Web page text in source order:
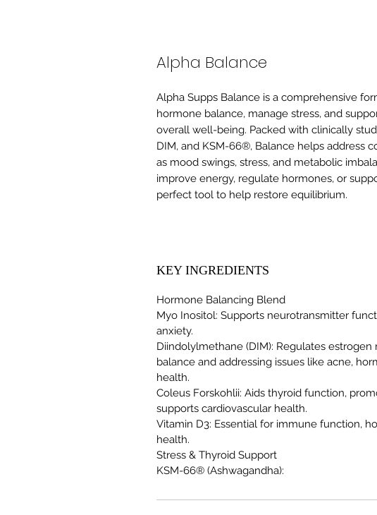
Alpha Balance
Alpha Supps Balance is a comprehensive
hormone balance, manage stress, and
overall well-being. Packed with clinically
DIM, and KSM-66®, Balance helps address
as mood swings, stress, and metabolic
improve energy, regulate hormones, or
perfect tool to help restore equilibrium.
KEY INGREDIENTS
Hormone Balancing Blend
Myo Inositol: Supports neurotransmitter
anxiety.
Diindolylmethane (DIM): Regulates
balance and addressing issues like acne,
health.
Coleus Forskohlii: Aids thyroid function,
supports cardiovascular health.
Vitamin D3: Essential for immune function,
health.
Stress & Thyroid Support
KSM-66® (Ashwagandha):